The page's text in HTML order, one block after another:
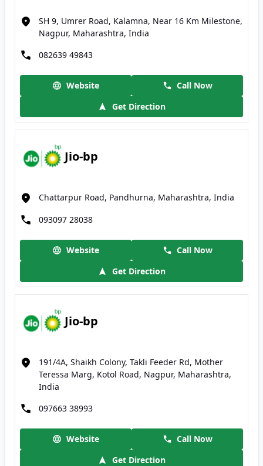
SH 9, Umrer Road, Kalamna, Near 16 Km Milestone,
Nagpur, Maharashtra, India
082639 49843
Website
Call Now
Get Direction
Jio-bp
Chattarpur Road, Pandhurna, Maharashtra, India
093097 28038
Website
Call Now
Get Direction
Jio-bp
191/4A, Shaikh Colony, Takli Feeder Rd, Mother
Teressa Marg, Kotol Road, Nagpur, Maharashtra,
India
097663 38993
Website
Call Now
Get Direction